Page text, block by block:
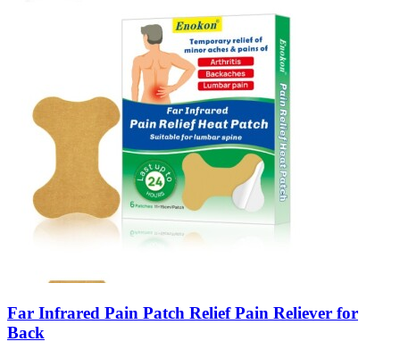
Far Infrared Pain Patch Relief Pain Reliever for
Back